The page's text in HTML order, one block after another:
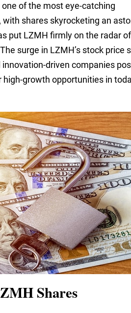
of the most eye-catching
shares skyrocketing an
put LZMH firmly on the radar
surge in LZMH’s stock price
driven companies
growth opportunities in
Shares